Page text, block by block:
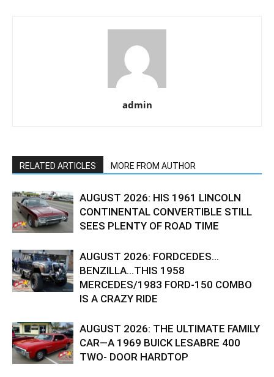
admin
RELATED ARTICLES MORE FROM AUTHOR
AUGUST 2026: HIS 1961 LINCOLN
CONTINENTAL CONVERTIBLE STILL
SEES PLENTY OF ROAD TIME
AUGUST 2026: FORDCEDES…
BENZILLA…THIS 1958
MERCEDES/1983 FORD-150 COMBO
IS A CRAZY RIDE
AUGUST 2026: THE ULTIMATE FAMILY
CAR—A 1969 BUICK LESABRE 400
TWO- DOOR HARDTOP